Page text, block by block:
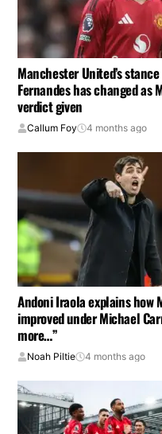
Manchester United’s
Fernandes has changed as
verdict given
Callum Foy 4 months ago
Andoni Iraola explains how
improved under Michael
more…”
Noah Piltie 4 months ago